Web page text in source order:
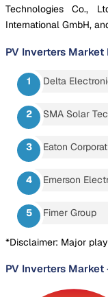
Technologies Co.,
International GmbH,
PV Inverters Market
Delta
SMA Solar
Eaton
Emerson
Fimer Group
*Disclaimer: Major
PV Inverters Market